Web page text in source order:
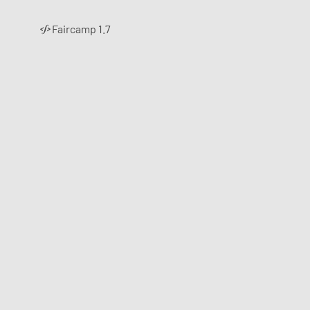
Faircamp 1.7